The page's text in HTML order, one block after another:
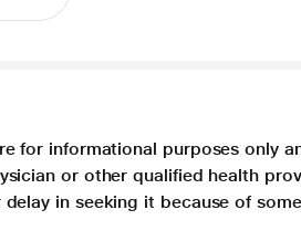
for informational purposes only
or other qualified health
in seeking it because of